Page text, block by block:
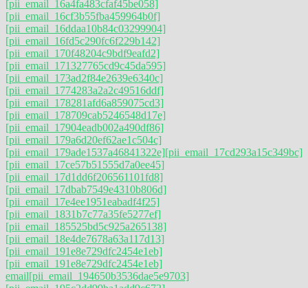
[pii_email_16a4fa483cfaf45be058]
[pii_email_16cf3b55fba459964b0f]
[pii_email_16ddaa10b84c03299904]
[pii_email_16fd5c290fc6f229b142]
[pii_email_170f48204c9bdf9eafd2]
[pii_email_171327765cd9c45da595]
[pii_email_173ad2f84e2639e6340c]
[pii_email_1774283a2a2c49516ddf]
[pii_email_178281afd6a859075cd3]
[pii_email_178709cab5246548d17e]
[pii_email_17904eadb002a490df86]
[pii_email_179a6d20ef62ae1c504c]
[pii_email_179ade1537a46841322e][pii_email_17cd293a15c349bc]
[pii_email_17ce57b51555d7a0ee45]
[pii_email_17d1dd6f206561101fd8]
[pii_email_17dbab7549e4310b806d]
[pii_email_17e4ee1951eabadf4f25]
[pii_email_1831b7c77a35fe5277ef]
[pii_email_185525bd5c925a265138]
[pii_email_18e4de7678a63a117d13]
[pii_email_191e8e729dfc2454e1eb]
[pii_email_191e8e729dfc2454e1eb]
email[pii_email_194650b3536dae5e9703]